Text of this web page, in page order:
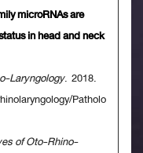
microRNAs are
in head and neck
Laryngology. 2018.
Patholo
of Oto-Rhino-